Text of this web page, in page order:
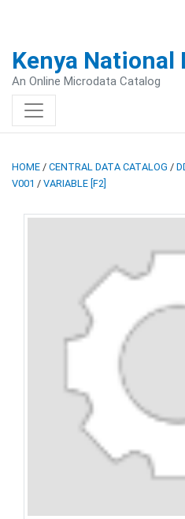
Kenya National
An Online Microdata Catalog
HOME / CENTRAL DATA CATALOG /
V001 / VARIABLE [F2]